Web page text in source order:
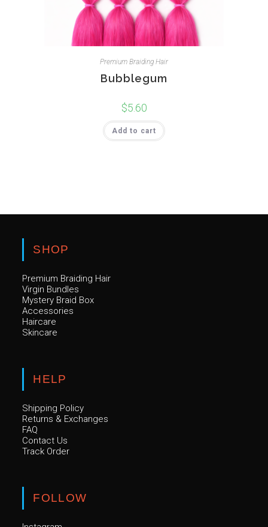
Premium Braiding Hair
Bubblegum
$5.60
Add to cart
SHOP
Premium Braiding Hair
Virgin Bundles
Mystery Braid Box
Accessories
Haircare
Skincare
HELP
Shipping Policy
Returns & Exchanges
FAQ
Contact Us
Track Order
FOLLOW